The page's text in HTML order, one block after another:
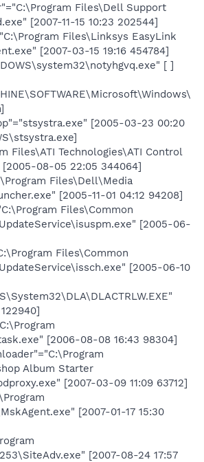
Files\Dell Support
[2007-11-15 10:23 202544]
Files\Linksys EasyLink
[2007-03-15 19:16 454784]
[ ]
[2005-03-23 00:20
Files\ATI Technologies\ATI Control
08-05 22:05 344064]
Files\Dell\Media
[2005-11-01 04:12 94208]
Files\Common
[2005-06-
Files\Common
[2005-06-10
[2006-08-08 16:43 98304]
Album Starter
[2007-03-09 11:09 63712]
[2007-01-17 15:30
[2007-08-24 17:57